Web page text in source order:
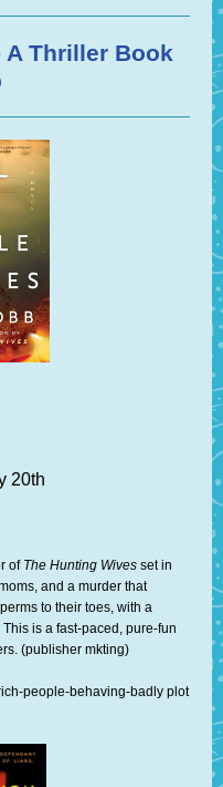
A Thriller Book
20th
of The Hunting Wives set in
and a murder that
to their toes, with a
is a fast-paced, pure-fun
(publisher mkting)
people-behaving-badly plot